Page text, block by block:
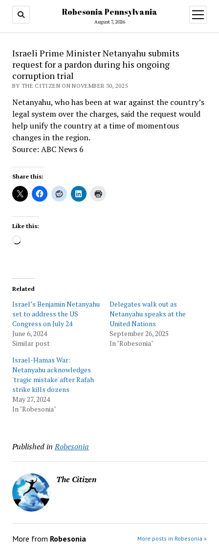
Robesonia Pennsylvania
August 7, 2026
open
menu
Israeli Prime Minister Netanyahu submits
request for a pardon during his ongoing
corruption trial
BY THE CITIZEN ON NOVEMBER 30, 2025
Netanyahu, who has been at war against the country’s
legal system over the charges, said the request would
help unify the country at a time of momentous
changes in the region.
Source: ABC News 6
Share this:
Like this:
Loading…
Related
Israel’s Benjamin Netanyahu
set to address the US
Congress on July 24
June 6, 2024
Similar post
Delegates walk out as
Netanyahu speaks at the
United Nations
September 26, 2025
In "Robesonia"
Israel-Hamas War:
Netanyahu acknowledges
'tragic mistake' after Rafah
strike kills dozens
May 27, 2024
In "Robesonia"
Published in Robesonia
The Citizen
More from Robesonia More posts in Robesonia »